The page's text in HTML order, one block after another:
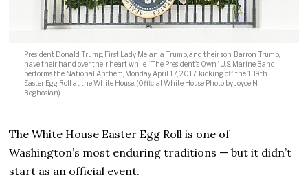
President Donald Trump, First Lady Melania Trump, and their son, Barron Trump,
have their hand over their heart while “The President's Own” U.S. Marine Band
performs the National Anthem, Monday, April 17, 2017, kicking off the 139th
Easter Egg Roll at the White House. (Official White House Photo by Joyce N.
Boghosian)
The White House Easter Egg Roll is one of
Washington’s most enduring traditions — but it didn’t
start as an official event.